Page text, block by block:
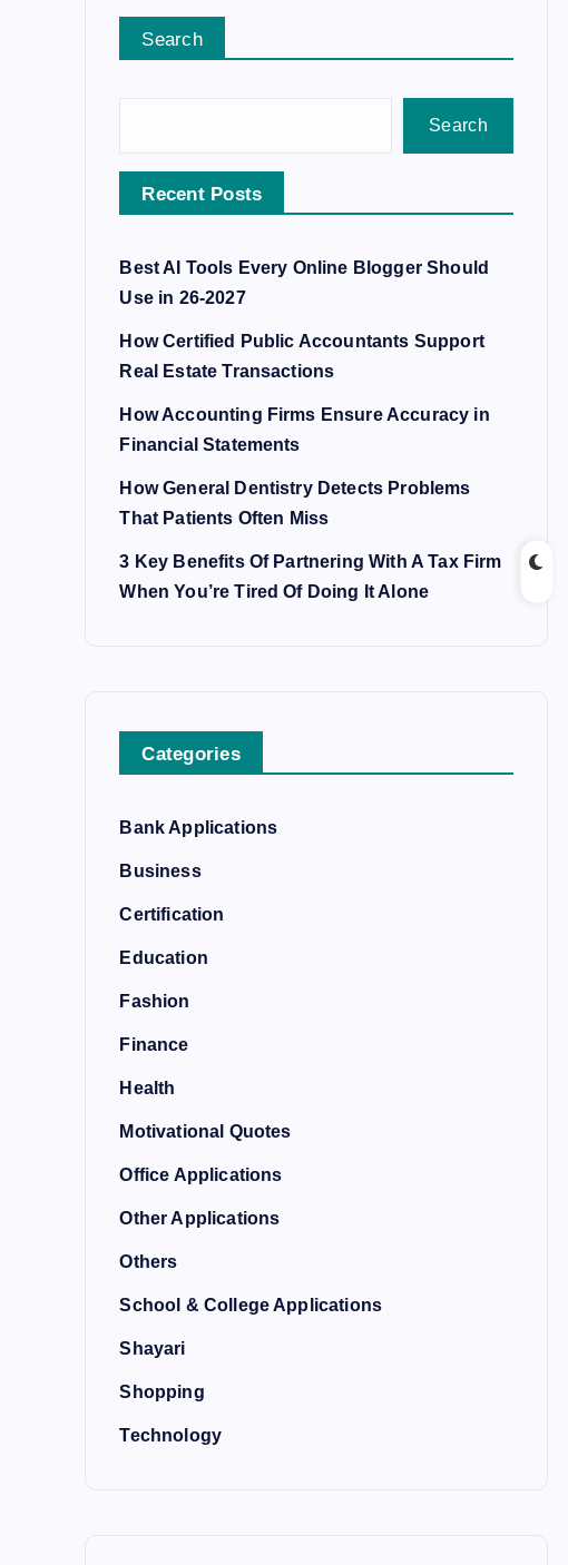
Search
Search
Recent Posts
Best AI Tools Every Online Blogger Should
Use in 26-2027
How Certified Public Accountants Support
Real Estate Transactions
How Accounting Firms Ensure Accuracy in
Financial Statements
How General Dentistry Detects Problems
That Patients Often Miss
3 Key Benefits Of Partnering With A Tax Firm
When You’re Tired Of Doing It Alone
Categories
Bank Applications
Business
Certification
Education
Fashion
Finance
Health
Motivational Quotes
Office Applications
Other Applications
Others
School & College Applications
Shayari
Shopping
Technology